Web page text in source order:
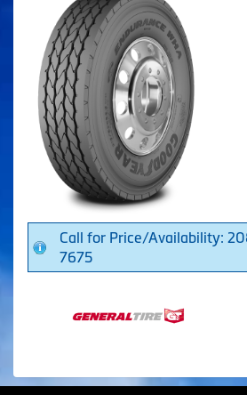
Call for Price/Availability:
7675